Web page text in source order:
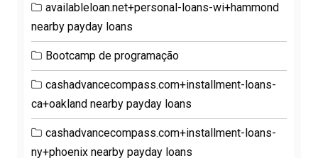
availableloan.net+personal-loans-wi+hammond
nearby payday loans
Bootcamp de programação
cashadvancecompass.com+installment-loans-
ca+oakland nearby payday loans
cashadvancecompass.com+installment-loans-
ny+phoenix nearby payday loans